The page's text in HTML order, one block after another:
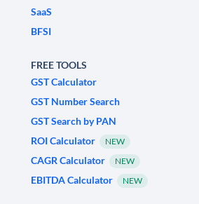
SaaS
BFSI
FREE TOOLS
GST Calculator
GST Number Search
GST Search by PAN
ROI Calculator
NEW
CAGR Calculator NEW
EBITDA Calculator NEW